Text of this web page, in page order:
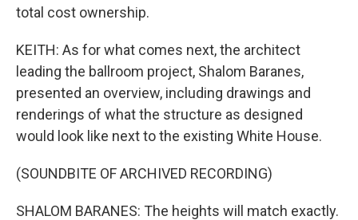
total cost ownership.
KEITH: As for what comes next, the architect
leading the ballroom project, Shalom Baranes,
presented an overview, including drawings and
renderings of what the structure as designed
would look like next to the existing White House.
(SOUNDBITE OF ARCHIVED RECORDING)
SHALOM BARANES: The heights will match exactly.